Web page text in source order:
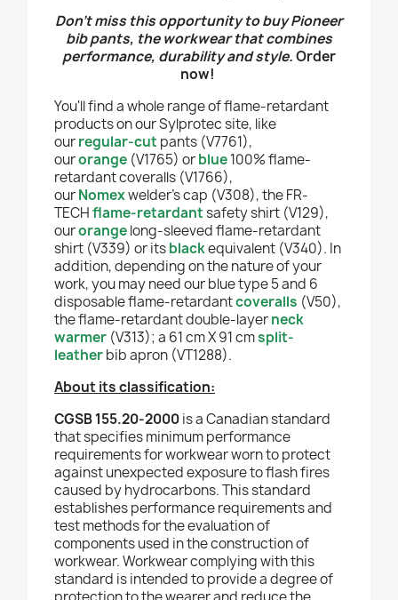
Don’t miss this opportunity to buy Pioneer
bib pants, the workwear that combines
performance, durability and style.Order
now!
You'll find a whole range of flame-retardant
products on our Sylprotec site, like
ourregular-cut pants (V7761),
ourorange (V1765) orblue100% flame-
retardant coveralls (V1766),
ourNomexwelder's cap (V308), the FR-
TECHflame-retardantsafety shirt (V129),
ourorangelong-sleeved flame-retardant
shirt (V339) or itsblackequivalent (V340). In
addition, depending on the nature of your
work, you may need our blue type 5 and 6
disposable flame-retardantcoveralls (V50),
the flame-retardant double-layerneck
warmer (V313); a 61 cm X 91 cmsplit-
leatherbib apron (VT1288).
About its classification:
CGSB 155.20-2000is a Canadian standard
that specifies minimum performance
requirements for workwear worn to protect
against unexpected exposure to flash fires
caused by hydrocarbons. This standard
establishes performance requirements and
test methods for the evaluation of
components used in the construction of
workwear. Workwear complying with this
standard is intended to provide a degree of